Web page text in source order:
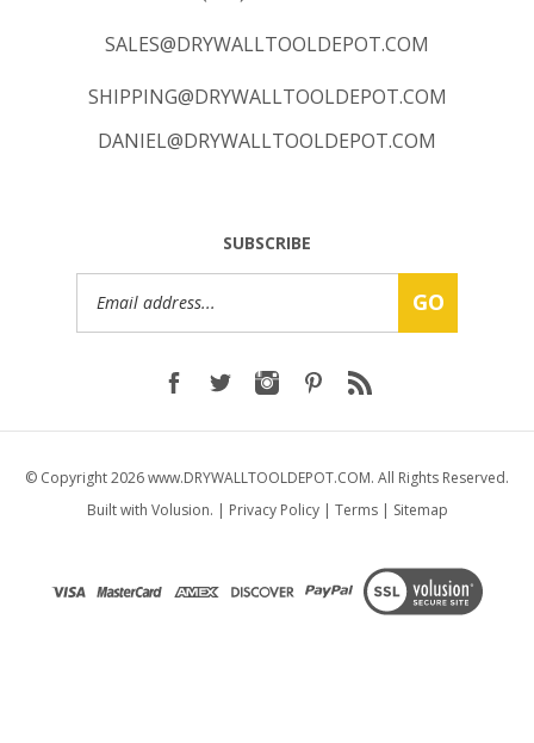
DANIEL@DRYWALLTOOLDEPOT.COM
Email
GO
Built with Volusion.|Privacy Policy| Terms |Sitemap